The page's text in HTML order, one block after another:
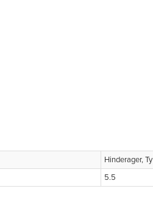
Hinderager, Ty
5.5